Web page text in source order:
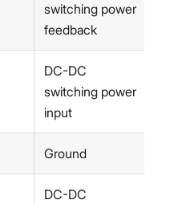
switching power
feedback
DC-DC
switching power
input
Ground
DC-DC